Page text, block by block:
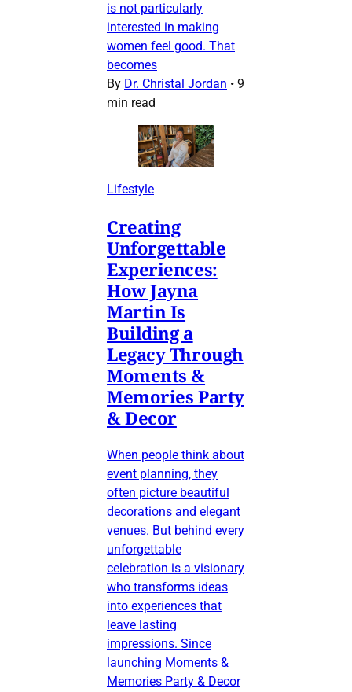
is not particularly
interested in making
women feel good. That
becomes
By Dr. Christal Jordan • 9
min read
Lifestyle
Creating
Unforgettable
Experiences:
How Jayna
Martin Is
Building a
Legacy Through
Moments &
Memories Party
& Decor
When people think about
event planning, they
often picture beautiful
decorations and elegant
venues. But behind every
unforgettable
celebration is a visionary
who transforms ideas
into experiences that
leave lasting
impressions. Since
launching Moments &
Memories Party & Decor